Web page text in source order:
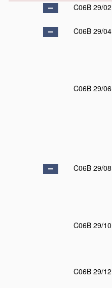
C06B 29/02
C06B 29/04
C06B 29/06
C06B 29/08
C06B 29/10
C06B 29/12